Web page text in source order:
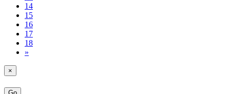
14
15
16
17
18
»
×